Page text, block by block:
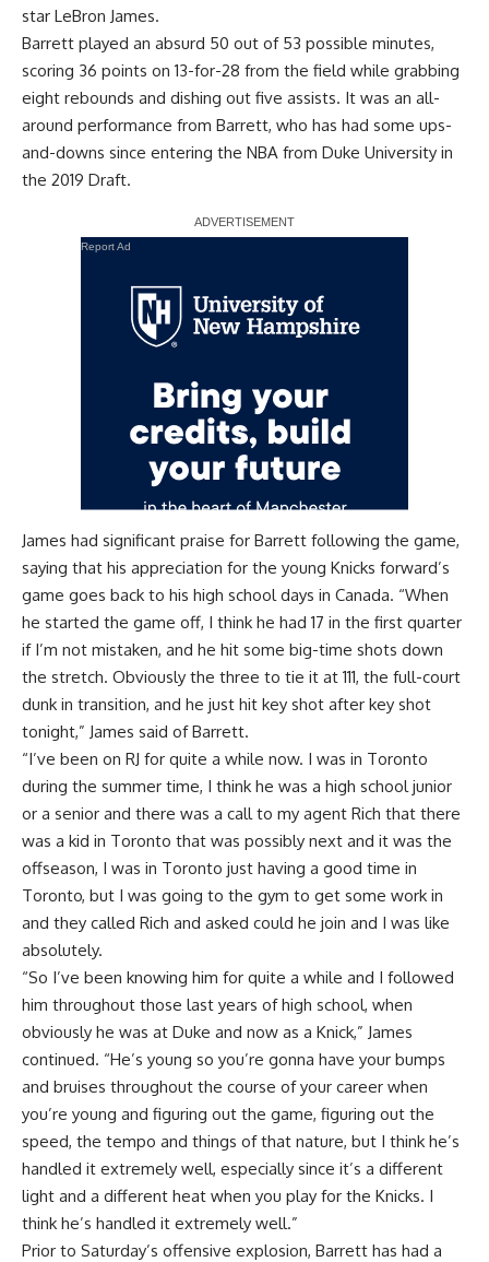
star LeBron James.
Barrett played an absurd 50 out of 53 possible minutes,
scoring 36 points on 13-for-28 from the field while grabbing
eight rebounds and dishing out five assists. It was an all-
around performance from Barrett, who has had some ups-
and-downs since entering the NBA from Duke University in
the 2019 Draft.
Report Ad
James had significant praise for Barrett following the game,
saying that his appreciation for the young Knicks forward’s
game goes back to his high school days in Canada. “When
he started the game off, I think he had 17 in the first quarter
if I’m not mistaken, and he hit some big-time shots down
the stretch. Obviously the three to tie it at 111, the full-court
dunk in transition, and he just hit key shot after key shot
tonight,” James said of Barrett.
“I’ve been on RJ for quite a while now. I was in Toronto
during the summer time, I think he was a high school junior
or a senior and there was a call to my agent Rich that there
was a kid in Toronto that was possibly next and it was the
offseason, I was in Toronto just having a good time in
Toronto, but I was going to the gym to get some work in
and they called Rich and asked could he join and I was like
absolutely.
“So I’ve been knowing him for quite a while and I followed
him throughout those last years of high school, when
obviously he was at Duke and now as a Knick,” James
continued. “He’s young so you’re gonna have your bumps
and bruises throughout the course of your career when
you’re young and figuring out the game, figuring out the
speed, the tempo and things of that nature, but I think he’s
handled it extremely well, especially since it’s a different
light and a different heat when you play for the Knicks. I
think he’s handled it extremely well.”
Prior to Saturday’s offensive explosion, Barrett has had a